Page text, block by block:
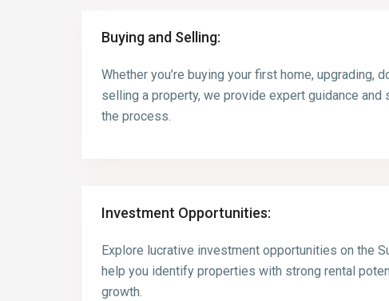
Buying and Selling:
Whether you’re buying your first home, upgrading,
selling a property, we provide expert guidance and
the process.
Investment Opportunities:
Explore lucrative investment opportunities on the
help you identify properties with strong rental
growth.